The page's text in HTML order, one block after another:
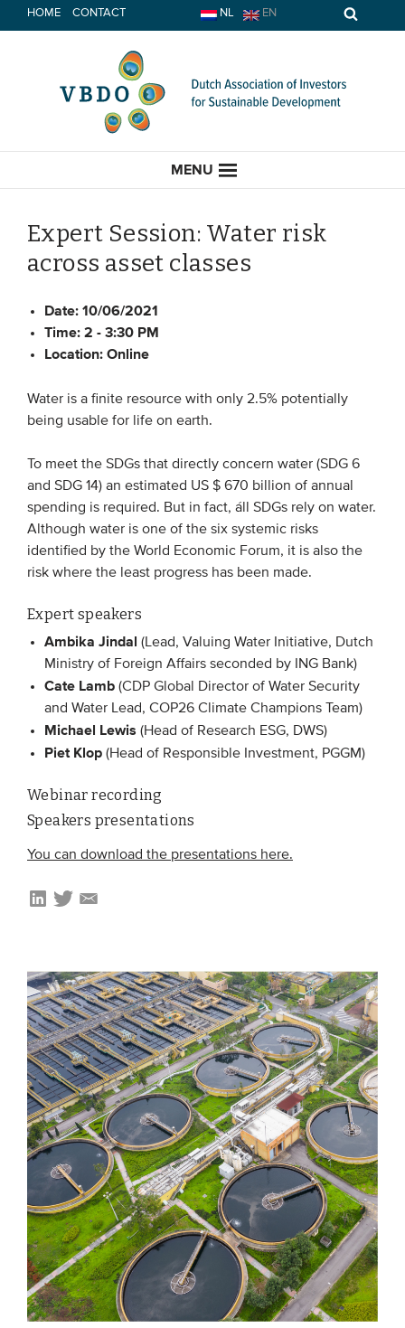
to
HOME CONTACT NL EN
MENU
HOME
Opinion
From VBDO
From members & partners
MEDIA
Webinars
Videos
WHO WE ARE
Team
WHAT WE DO
Engagement
Benchmarks
Knowledge sharing
CONTACT
ADVANCED SEARCH
Expert Session: Water risk
across asset classes
Date:10/06/2021
Time:2 - 3:30 PM
Location:Online
Water is a finite resource with only 2.5% potentially
being usable for life on earth.
To meet the SDGs that directly concern water (SDG 6
and SDG 14) an estimated US $ 670 billion of annual
spending is required. But in fact, áll SDGs rely on water.
Although water is one of the six systemic risks
identified by the World Economic Forum, it is also the
risk where the least progress has been made.
Expert speakers
Ambika Jindal(Lead, Valuing Water Initiative, Dutch
Ministry of Foreign Affairs seconded by ING Bank)
Cate Lamb (CDP Global Director of Water Security
and Water Lead, COP26 Climate Champions Team)
Michael Lewis (Head of Research ESG, DWS)
Piet Klop (Head of Responsible Investment, PGGM)
Webinar recording
Speakers presentations
You can download the presentations here.